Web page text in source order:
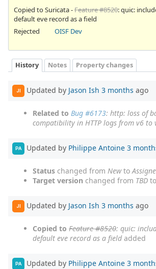
Copied to Suricata -Feature #8520: quic:
default eve record as a field
Rejected
OISF Dev
History Notes Property changes
JI Updated by Jason Ish 3 months ago
Related to Bug #6173: http: loss of
compatibility in HTTP logs from v6 to
PA Updated by Philippe Antoine 3
Status changed from Newto
Target version changed from TBD to
JI Updated by Jason Ish 3 months ago
Copied to Feature #8520: quic:
default eve record as a fieldadded
PA Updated by Philippe Antoine 3